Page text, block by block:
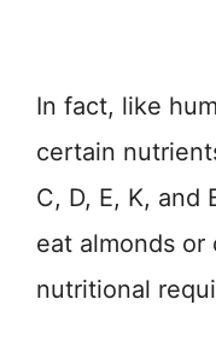
In fact, like
certain
C, D, E, K, and
eat almonds
nutritional